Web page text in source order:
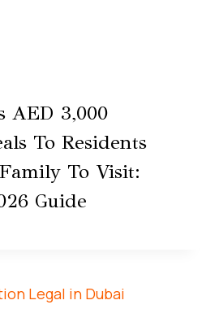
AED 3,000
To Residents
To Visit:
Guide